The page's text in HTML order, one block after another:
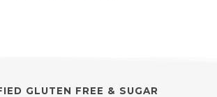
GLUTEN FREE & SUGAR